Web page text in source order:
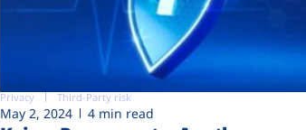
Privacy Third-Party risk
May 2, 2024 4 min read